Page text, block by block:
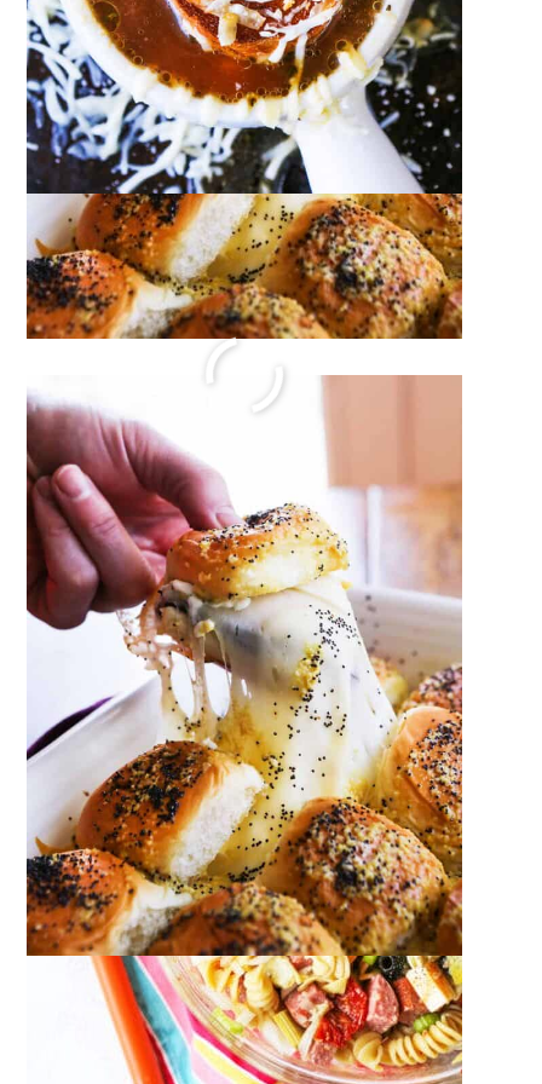
Zesty Italian Pasta Salad Recipe
December 14, 2023by Megan Porta